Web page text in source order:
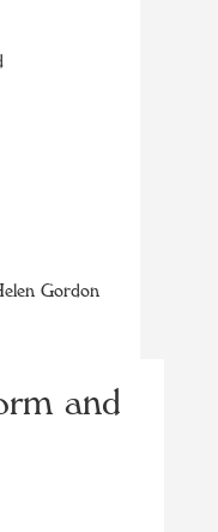
Gordon
and